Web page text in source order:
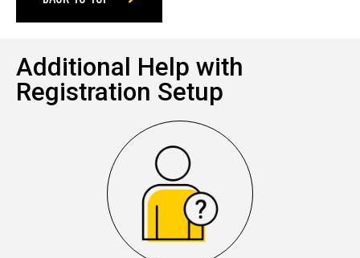
Additional Help with
Registration Setup